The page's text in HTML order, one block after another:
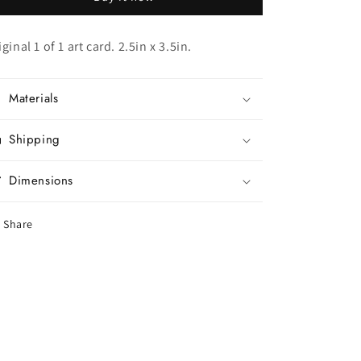
1 of 1 art card. 2.5in x 3.5in.
Materials
Shipping
Dimensions
Share